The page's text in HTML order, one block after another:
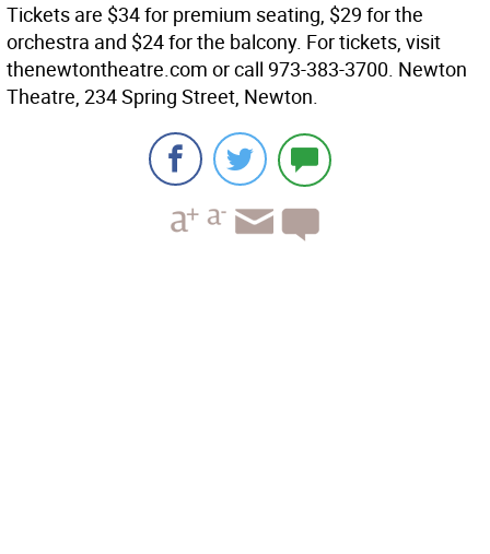
Tickets are $34 for premium seating, $29 for the
orchestra and $24 for the balcony. For tickets, visit
thenewtontheatre.com or call 973-383-3700. Newton
Theatre, 234 Spring Street, Newton.